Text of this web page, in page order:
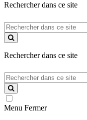
Rechercher dans ce site
Rechercher
dans
ce
Rechercher dans ce site
Rechercher
dans
ce
site
Menu Fermer